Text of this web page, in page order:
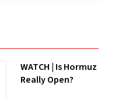
WATCH | Is Hormuz
Really Open?